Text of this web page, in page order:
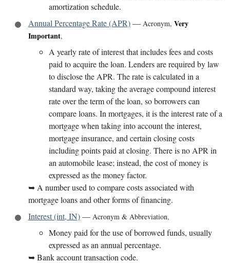
amortization schedule.
Annual Percentage Rate (APR)— Acronym, Very
Important,
A yearly rate of interest that includes fees and costs
paid to acquire the loan. Lenders are required by law
to disclose the APR. The rate is calculated in a
standard way, taking the average compound interest
rate over the term of the loan, so borrowers can
compare loans. In mortgages, it is the interest rate of a
mortgage when taking into account the interest,
mortgage insurance, and certain closing costs
including points paid at closing. There is no APR in
an automobile lease; instead, the cost of money is
expressed as the money factor.
➥ A number used to compare costs associated with
mortgage loans and other forms of financing.
Interest (int, IN)— Acronym & Abbreviation,
Money paid for the use of borrowed funds, usually
expressed as an annual percentage.
➥Bank account transaction code.